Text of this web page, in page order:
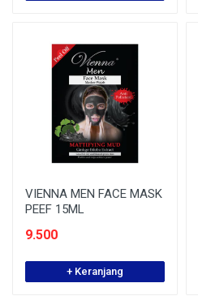
VIENNA MEN FACE MASK
PEEF 15ML
9.500
+ Keranjang